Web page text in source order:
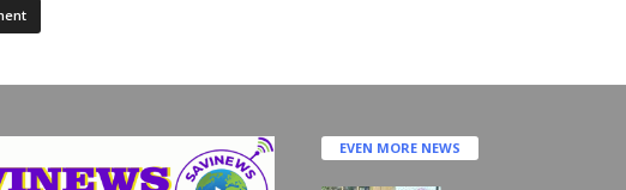
EVEN MORE NEWS